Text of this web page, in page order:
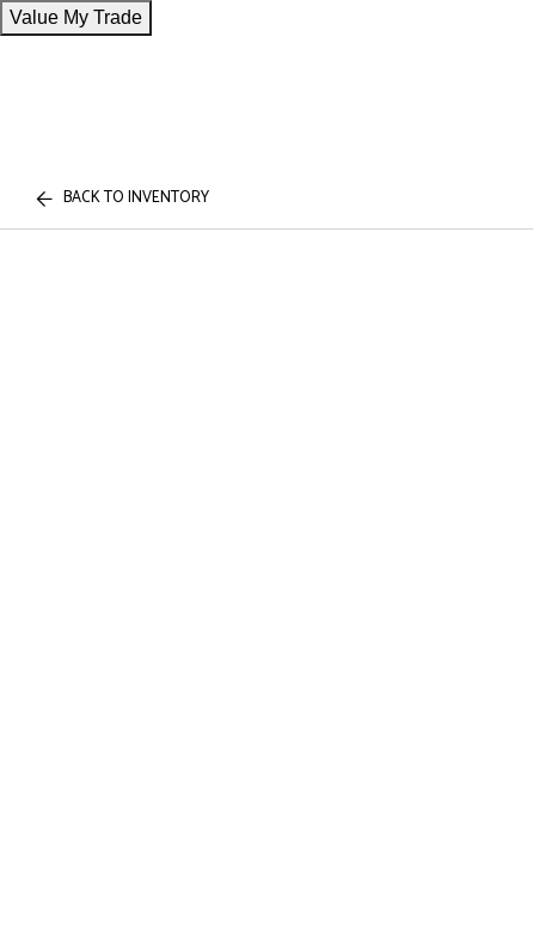
Value My Trade
BACK TO INVENTORY